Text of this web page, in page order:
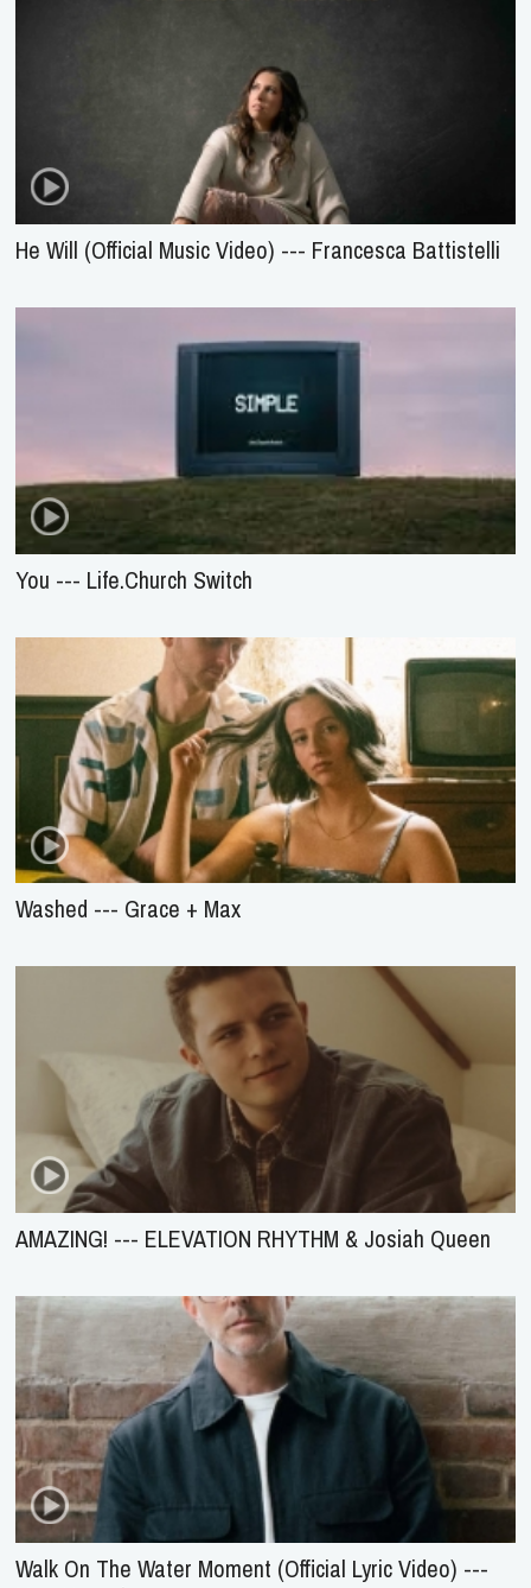
He Will (Official Music Video) --- Francesca Battistelli
You --- Life.Church Switch
Washed --- Grace + Max
AMAZING! --- ELEVATION RHYTHM & Josiah Queen
Walk On The Water Moment (Official Lyric Video) ---